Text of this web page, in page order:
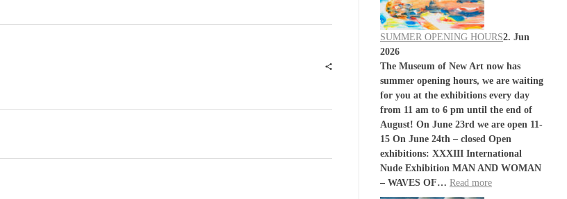
SUMMER OPENING HOURS2. Jun
2026
The Museum of New Art now has
summer opening hours, we are waiting
for you at the exhibitions every day
from 11 am to 6 pm until the end of
August! On June 23rd we are open 11-
15 On June 24th – closed Open
exhibitions: XXXIII International
Nude Exhibition MAN AND WOMAN
– WAVES OF… Read more